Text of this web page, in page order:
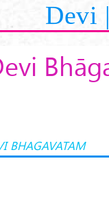
Devi
BHAGAVATAM